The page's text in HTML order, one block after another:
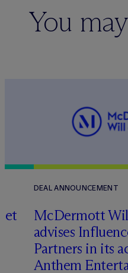
You
DEAL ANNOUNCEMENT
McDermott
advises
Partners in its
Anthem